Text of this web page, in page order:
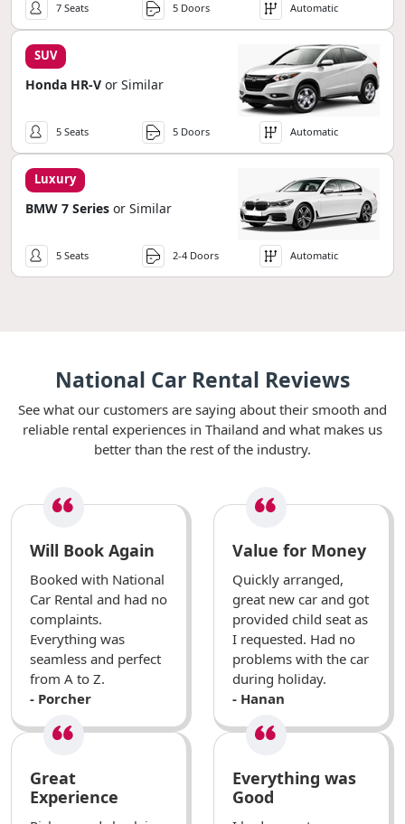
7 Seats 5 Doors Automatic
SUV
Honda HR-V or Similar
5 Seats 5 Doors Automatic
Luxury
BMW 7 Series or Similar
5 Seats 2-4 Doors Automatic
National Car Rental Reviews
See what our customers are saying about their smooth and
reliable rental experiences in Thailand and what makes us
better than the rest of the industry.
Will Book Again
Booked with National
Car Rental and had no
complaints.
Everything was
seamless and perfect
from A to Z.
- Porcher
Value for Money
Quickly arranged,
great new car and got
provided child seat as
I requested. Had no
problems with the car
during holiday.
- Hanan
Great
Experience
Everything was
Good